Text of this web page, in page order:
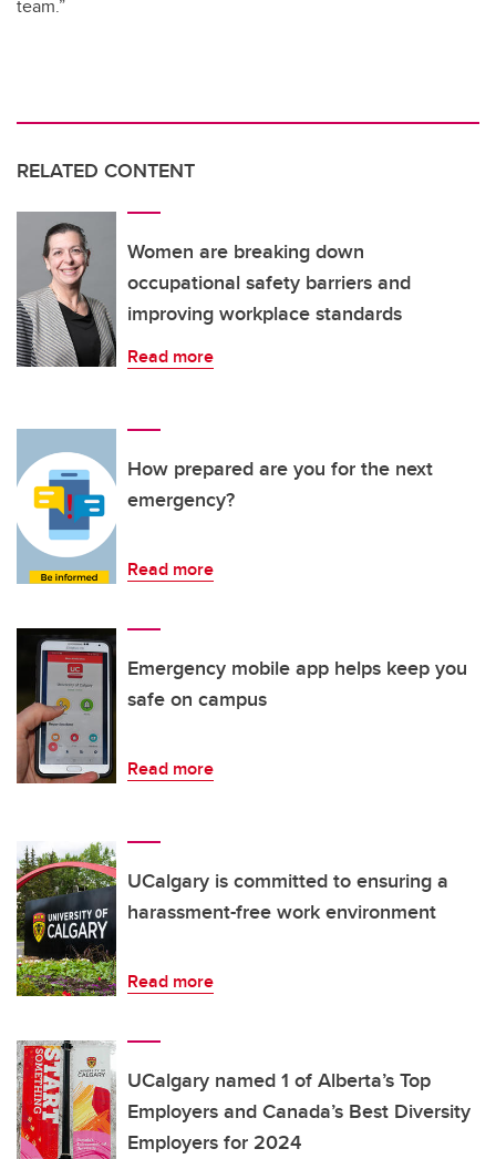
team.”
RELATED CONTENT
Women are breaking down
occupational safety barriers and
improving workplace standards
Read more
How prepared are you for the next
emergency?
Read more
Emergency mobile app helps keep you
safe on campus
Read more
UCalgary is committed to ensuring a
harassment-free work environment
Read more
UCalgary named 1 of Alberta’s Top
Employers and Canada’s Best Diversity
Employers for 2024